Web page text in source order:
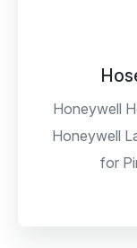
Honeywell
Honeywell
for